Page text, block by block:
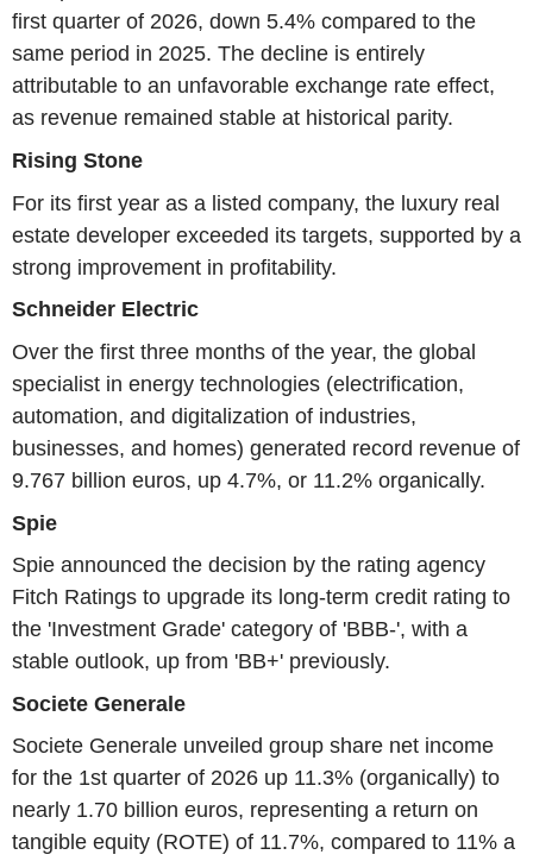
first quarter of 2026, down 5.4% compared to the
same period in 2025. The decline is entirely
attributable to an unfavorable exchange rate effect,
as revenue remained stable at historical parity.
Rising Stone
For its first year as a listed company, the luxury real
estate developer exceeded its targets, supported by a
strong improvement in profitability.
Schneider Electric
Over the first three months of the year, the global
specialist in energy technologies (electrification,
automation, and digitalization of industries,
businesses, and homes) generated record revenue of
9.767 billion euros, up 4.7%, or 11.2% organically.
Spie
Spie announced the decision by the rating agency
Fitch Ratings to upgrade its long-term credit rating to
the 'Investment Grade' category of 'BBB-', with a
stable outlook, up from 'BB+' previously.
Societe Generale
Societe Generale unveiled group share net income
for the 1st quarter of 2026 up 11.3% (organically) to
nearly 1.70 billion euros, representing a return on
tangible equity (ROTE) of 11.7%, compared to 11% a